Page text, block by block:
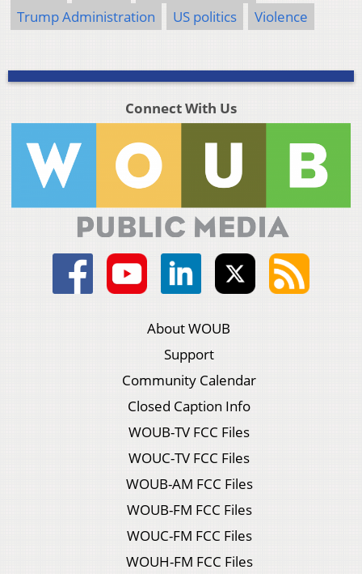
Trump Administration
US politics Violence
Connect With Us
About WOUB
Support
Community Calendar
Closed Caption Info
WOUB-TV FCC Files
WOUC-TV FCC Files
WOUB-AM FCC Files
WOUB-FM FCC Files
WOUC-FM FCC Files
WOUH-FM FCC Files